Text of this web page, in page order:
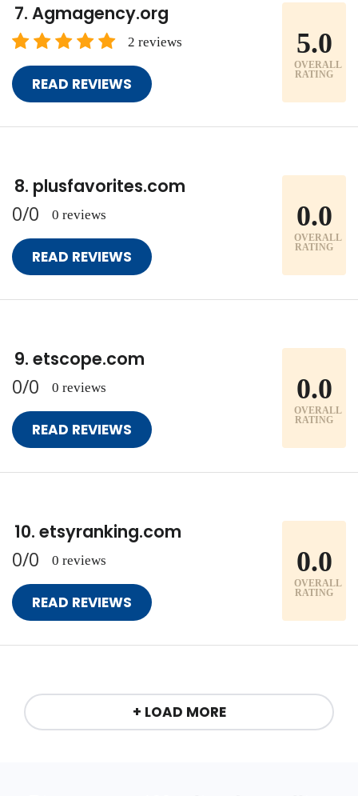
Agmagency.org
2 reviews
READ REVIEWS
5.0
OVERALL
RATING
plusfavorites.com
0/0 0 reviews
READ REVIEWS
0.0
OVERALL
RATING
etscope.com
0/0 0 reviews
READ REVIEWS
0.0
OVERALL
RATING
etsyranking.com
0/0 0 reviews
READ REVIEWS
0.0
OVERALL
RATING
+ LOAD MORE